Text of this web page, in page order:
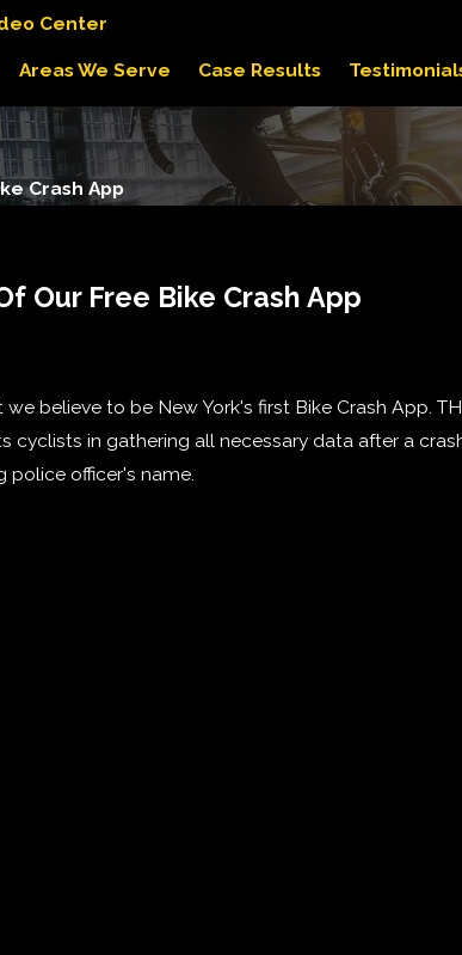
Center
Areas We Serve Case Results
Crash App
Our Free Bike Crash App
believe to be New York's first Bike Crash App.
in gathering all necessary data after a
police officer's name.